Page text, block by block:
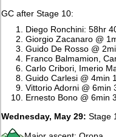
GC after Stage 10:
Diego Ronchini: 58hr
Giorgio Zacanaro @
Guido De Rosso @
Franco Balmamion,
Carlo Cribori, Imerio
Guido Carlesi @ 4min
Vittorio Adorni @ 6min
Ernesto Bono @ 6min
Wednesday, May 29: Stage